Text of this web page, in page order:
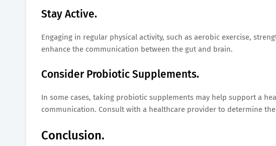
Stay Active.
Engaging in regular physical activity, such as aerobic exercise,
enhance the communication between the gut and brain.
Consider Probiotic Supplements.
In some cases, taking probiotic supplements may help support a
communication. Consult with a healthcare provider to determine
Conclusion.